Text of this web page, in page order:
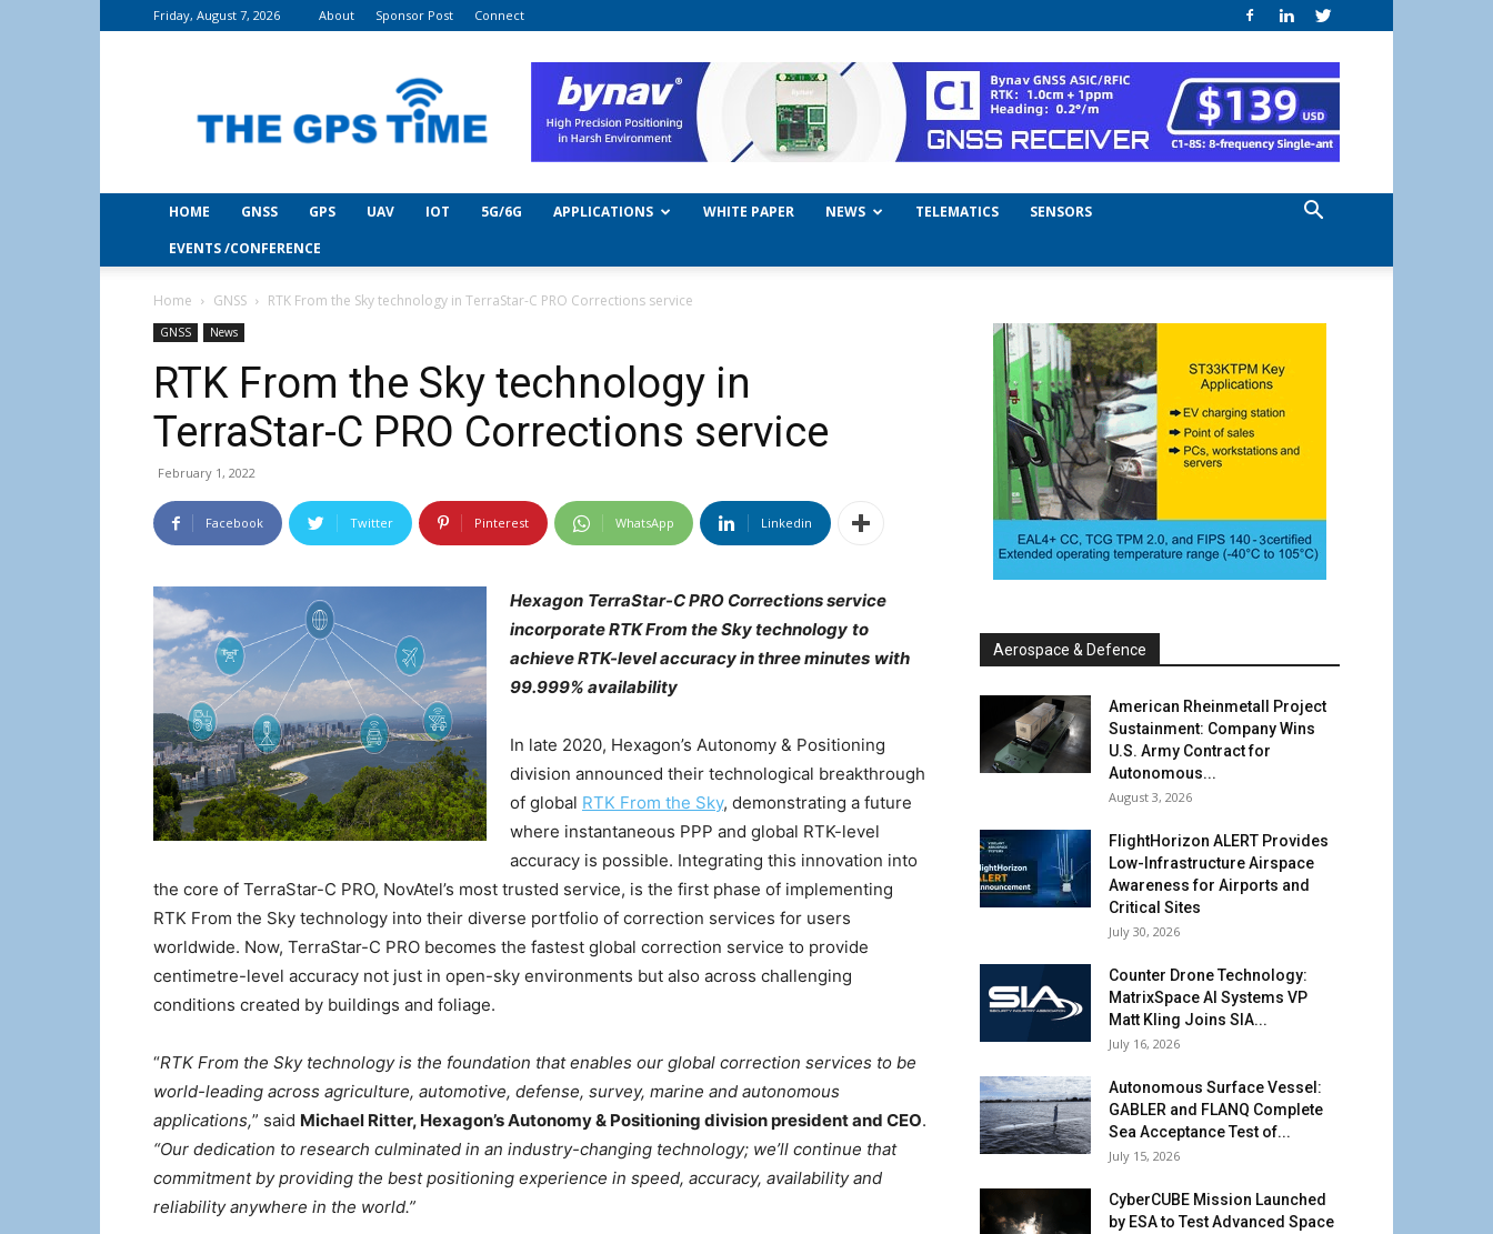
Friday, August 7, 2026 About Sponsor Post Connect
Time
HOME GNSS GPS UAV IOT 5G/6G APPLICATIONS WHITE PAPER NEWS TELEMATICS
SENSORS
EVENTS /CONFERENCE
Home GNSS RTK From the Sky technology in TerraStar-C PRO Corrections service
GNSS News
RTK From the Sky technology in
TerraStar-C PRO Corrections service
February 1, 2022
Facebook Twitter Pinterest WhatsApp Linkedin
Hexagon TerraStar-C PRO Corrections service
incorporate RTK From the Sky technology to
achieve RTK-level accuracy in three minutes with
99.999% availability
In late 2020, Hexagon’s Autonomy & Positioning
division announced their technological breakthrough
of global RTK From the Sky, demonstrating a future
where instantaneous PPP and global RTK-level
accuracy is possible. Integrating this innovation into
the core of TerraStar-C PRO, NovAtel’s most trusted service, is the first phase of implementing
RTK From the Sky technology into their diverse portfolio of correction services for users
worldwide. Now, TerraStar-C PRO becomes the fastest global correction service to provide
centimetre-level accuracy not just in open-sky environments but also across challenging
conditions created by buildings and foliage.
“RTK From the Sky technology is the foundation that enables our global correction services to be
world-leading across agriculture, automotive, defense, survey, marine and autonomous
applications,” said Michael Ritter, Hexagon’s Autonomy & Positioning division president and CEO.
“Our dedication to research culminated in an industry-changing technology; we’ll continue that
commitment by providing the best positioning experience in speed, accuracy, availability and
reliability anywhere in the world.”
Aerospace & Defence
American Rheinmetall Project
Sustainment: Company Wins
U.S. Army Contract for
Autonomous...
August 3, 2026
FlightHorizon ALERT Provides
Low-Infrastructure Airspace
Awareness for Airports and
Critical Sites
July 30, 2026
Counter Drone Technology:
MatrixSpace AI Systems VP
Matt Kling Joins SIA...
July 16, 2026
Autonomous Surface Vessel:
GABLER and FLANQ Complete
Sea Acceptance Test of...
July 15, 2026
CyberCUBE Mission Launched
by ESA to Test Advanced Space